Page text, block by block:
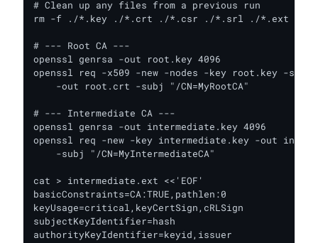
# Clean up any files from a previous run
rm -f ./*.key ./*.crt ./*.csr ./*.srl ./*.ext
# --- Root CA ---
openssl genrsa -out root.key 4096
openssl req -x509 -new -nodes -key root.key -sha256
    -out root.crt -subj "/CN=MyRootCA"
# --- Intermediate CA ---
openssl genrsa -out intermediate.key 4096
openssl req -new -key intermediate.key -out
    -subj "/CN=MyIntermediateCA"
cat > intermediate.ext <<'EOF'
basicConstraints=CA:TRUE,pathlen:0
keyUsage=critical,keyCertSign,cRLSign
subjectKeyIdentifier=hash
authorityKeyIdentifier=keyid,issuer